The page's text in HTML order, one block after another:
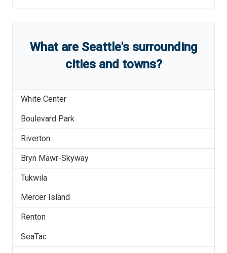
What are Seattle's surrounding
cities and towns?
White Center
Boulevard Park
Riverton
Bryn Mawr-Skyway
Tukwila
Mercer Island
Renton
SeaTac